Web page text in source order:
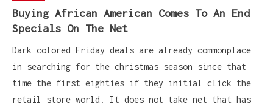
Buying African American Comes To An End
Specials On The Net
Dark colored Friday deals are already commonplace
in searching for the christmas season since that
time the first eighties if they initial click the
retail store world. It does not take net that has